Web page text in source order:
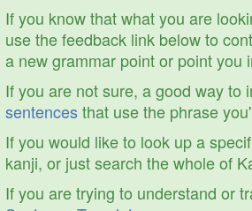
If you know that what you are
use the feedback link below to
a new grammar point or point you
If you are not sure, a good way to
sentencesthat use the phrase
If you would like to look up a
kanji, or just search the whole of
If you are trying to understand or